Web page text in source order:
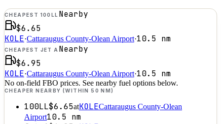
CHEAPEST 100LL Nearby
$6.65
KOLE·Cattaraugus County-Olean Airport·10.5 nm
CHEAPEST JET A Nearby
$6.95
KOLE·Cattaraugus County-Olean Airport·10.5 nm
No on-field FBO prices. See nearby fuel options below.
CHEAPER NEARBY (WITHIN 50 NM)
100LL$6.65atKOLECattaraugus County-Olean
Airport10.5 nm